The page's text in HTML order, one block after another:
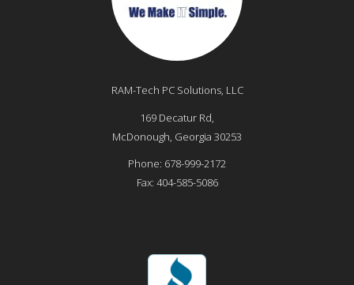
RAM-Tech PC Solutions, LLC
169 Decatur Rd,
McDonough, Georgia 30253
Phone: 678-999-2172
Fax: 404-585-5086